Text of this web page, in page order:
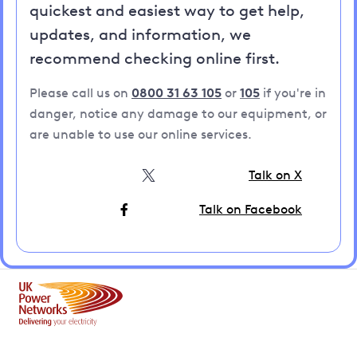
quickest and easiest way to get help,
updates, and information, we
recommend checking online first.
Please call us on 0800 31 63 105 or 105 if you're in
danger, notice any damage to our equipment, or
are unable to use our online services.
Talk on X
Talk on Facebook